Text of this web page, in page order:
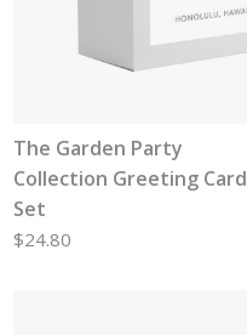
The Garden Party
Collection Greeting Card
Set
$24.80